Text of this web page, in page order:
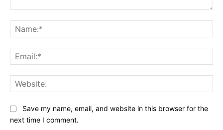
Save my name, email, and website in this browser for the
next time I comment.